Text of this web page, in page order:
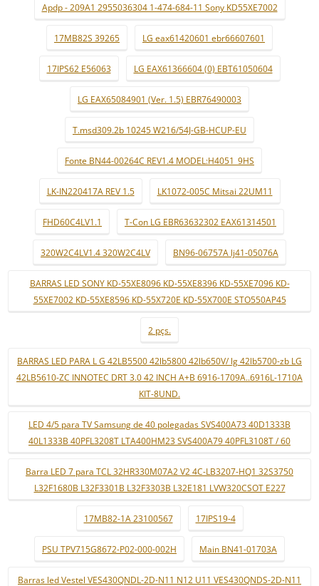
Apdp - 209A1 2955036304 1-474-684-11 Sony KD55XE7002
17MB82S 39265 LG eax61420601 ebr66607601
17IPS62 E56063 LG EAX61366604 (0) EBT61050604
LG EAX65084901 (Ver. 1.5) EBR76490003
T.msd309.2b 10245 W216/54J-GB-HCUP-EU
Fonte BN44-00264C REV1.4 MODEL:H4051_9HS
LK-IN220417A REV 1.5 LK1072-005C Mitsai 22UM11
FHD60C4LV1.1 T-Con LG EBR63632302 EAX61314501
320W2C4LV1.4 320W2C4LV BN96-06757A lj41-05076A
BARRAS LED SONY KD-55XE8096 KD-55XE8396 KD-55XE7096 KD-
55XE7002 KD-55XE8596 KD-55X720E KD-55X700E STO550AP45
2 pçs.
BARRAS LED PARA L G 42LB5500 42lb5800 42lb650V/ lg 42lb5700-zb LG
42LB5610-ZC INNOTEC DRT 3.0 42 INCH A+B 6916-1709A..6916L-1710A
KIT-8UND.
LED 4/5 para TV Samsung de 40 polegadas SVS400A73 40D1333B
40L1333B 40PFL3208T LTA400HM23 SVS400A79 40PFL3108T / 60
Barra LED 7 para TCL 32HR330M07A2 V2 4C-LB3207-HQ1 32S3750
L32F1680B L32F3301B L32F3303B L32E181 LVW320CSOT E227
17MB82-1A 23100567 17IPS19-4
PSU TPV715G8672-P02-000-002H Main BN41-01703A
Barras led Vestel VES430QNDL-2D-N11 N12 U11 VES430QNDS-2D-N11